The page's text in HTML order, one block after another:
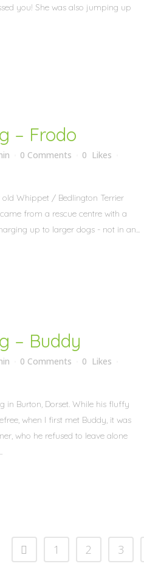
you! She was also jumping up
– Frodo
0 Comments 0 Likes
Whippet / Bedlington Terrier
from a rescue centre with a
up to larger dogs - not in an...
– Buddy
0 Comments 0 Likes
in Burton, Dorset. While his fluffy
when I first met Buddy, it was
who he refused to leave alone
1 2 3